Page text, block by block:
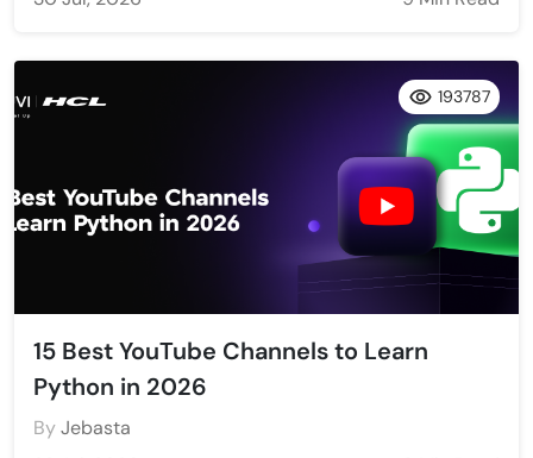
15 Best YouTube Channels to Learn
Python in 2026
ByJebasta
193787